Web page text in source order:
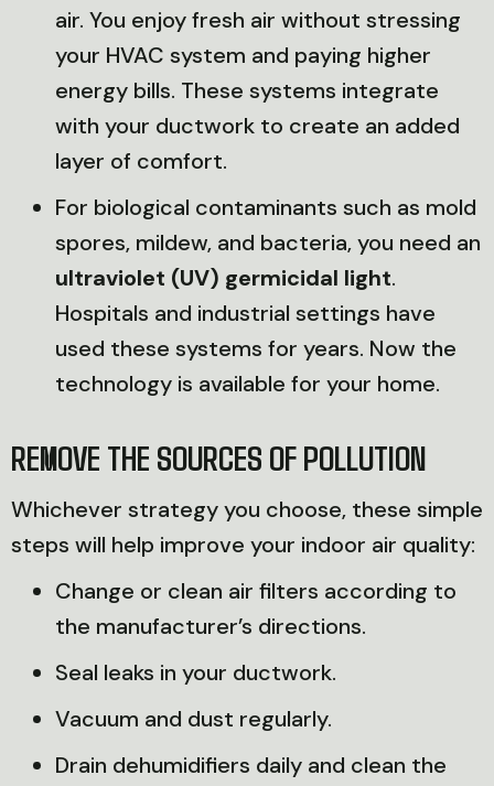
air. You enjoy fresh air without stressing
your HVAC system and paying higher
energy bills. These systems integrate
with your ductwork to create an added
layer of comfort.
For biological contaminants such as mold
spores, mildew, and bacteria, you need an
ultraviolet (UV) germicidal light.
Hospitals and industrial settings have
used these systems for years. Now the
technology is available for your home.
REMOVE THE SOURCES OF POLLUTION
Whichever strategy you choose, these simple
steps will help improve your indoor air quality:
Change or clean air filters according to
the manufacturer’s directions.
Seal leaks in your ductwork.
Vacuum and dust regularly.
Drain dehumidifiers daily and clean the